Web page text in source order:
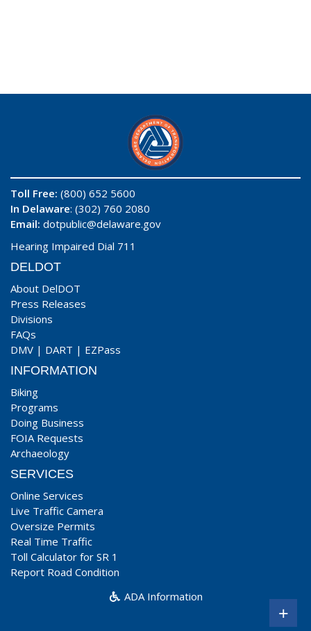
Toll Free: (800) 652 5600
In Delaware: (302) 760 2080
Email: dotpublic@delaware.gov
Hearing Impaired Dial 711
DELDOT
About DelDOT
Press Releases
Divisions
FAQs
DMV | DART | EZPass
INFORMATION
Biking
Programs
Doing Business
FOIA Requests
Archaeology
SERVICES
Online Services
Live Traffic Camera
Oversize Permits
Real Time Traffic
Toll Calculator for SR 1
Report Road Condition
ADA Information
+